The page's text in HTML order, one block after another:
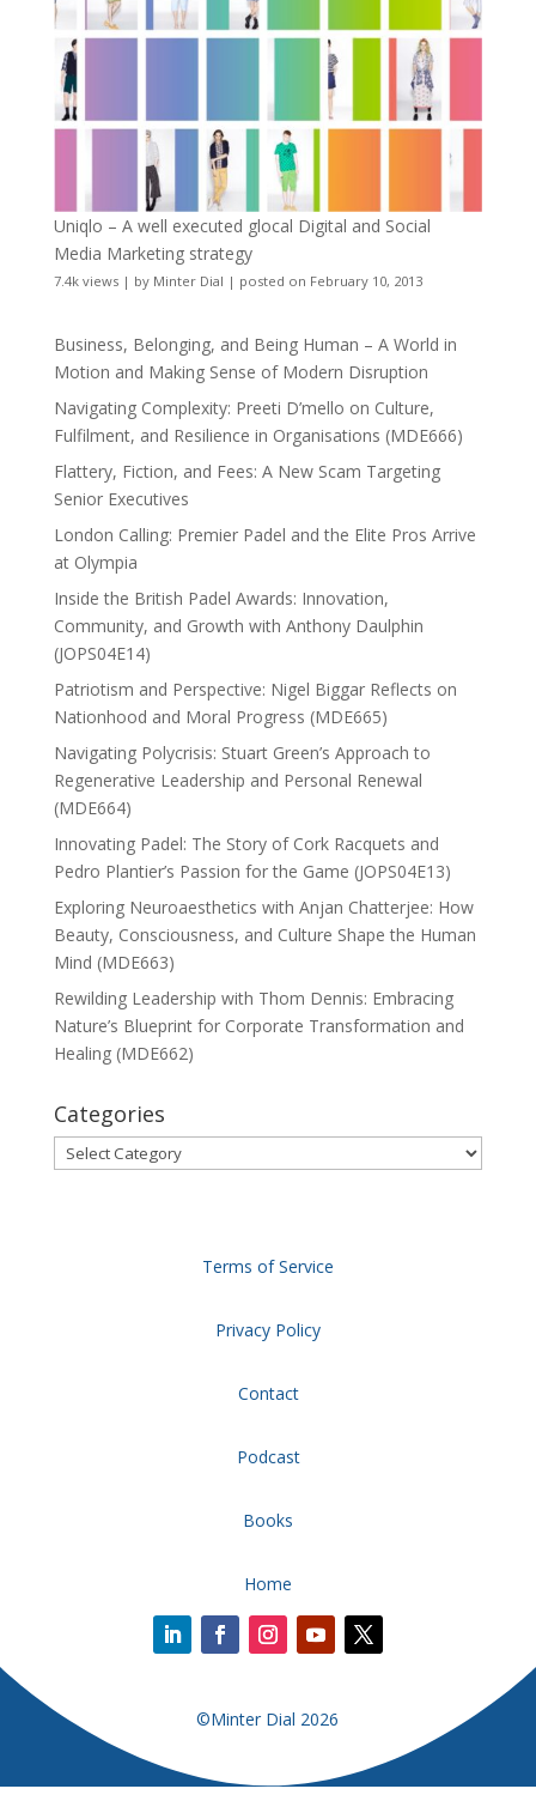
Uniqlo – A well executed glocal Digital and Social
Media Marketing strategy
7.4k views| by Minter Dial | posted on February 10, 2013
Business, Belonging, and Being Human – A World in
Motion and Making Sense of Modern Disruption
Navigating Complexity: Preeti D’mello on Culture,
Fulfilment, and Resilience in Organisations (MDE666)
Flattery, Fiction, and Fees: A New Scam Targeting
Senior Executives
London Calling: Premier Padel and the Elite Pros Arrive
at Olympia
Inside the British Padel Awards: Innovation,
Community, and Growth with Anthony Daulphin
(JOPS04E14)
Patriotism and Perspective: Nigel Biggar Reflects on
Nationhood and Moral Progress (MDE665)
Navigating Polycrisis: Stuart Green’s Approach to
Regenerative Leadership and Personal Renewal
(MDE664)
Innovating Padel: The Story of Cork Racquets and
Pedro Plantier’s Passion for the Game (JOPS04E13)
Exploring Neuroaesthetics with Anjan Chatterjee: How
Beauty, Consciousness, and Culture Shape the Human
Mind (MDE663)
Rewilding Leadership with Thom Dennis: Embracing
Nature’s Blueprint for Corporate Transformation and
Healing (MDE662)
Categories
Categories
Terms of Service
Privacy Policy
Contact
Podcast
Books
Home
©Minter Dial 2026